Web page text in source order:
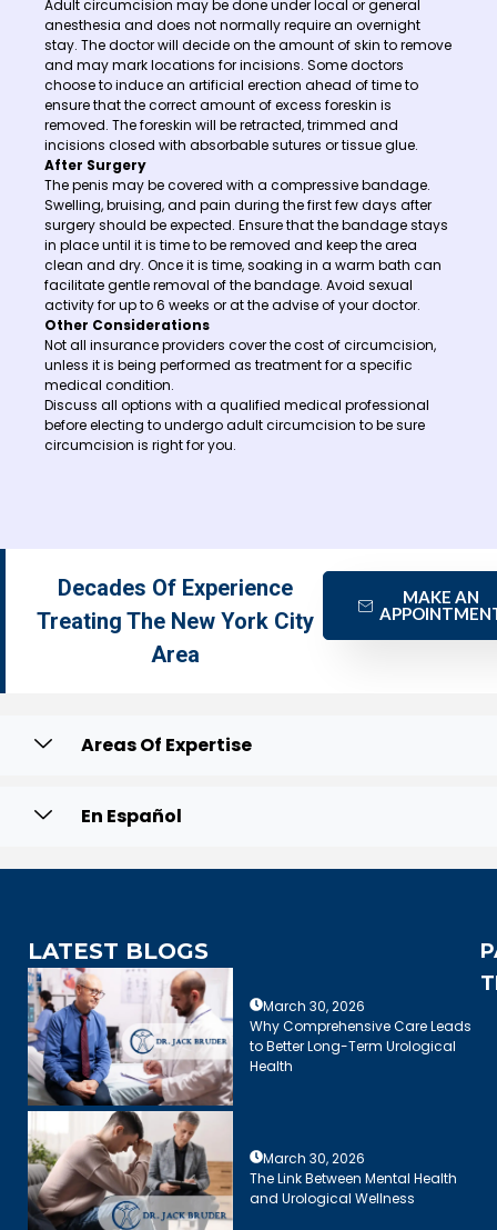
Adult circumcision may be done under local or general
anesthesia and does not normally require an overnight
stay. The doctor will decide on the amount of skin to remove
and may mark locations for incisions. Some doctors
choose to induce an artificial erection ahead of time to
ensure that the correct amount of excess foreskin is
removed. The foreskin will be retracted, trimmed and
incisions closed with absorbable sutures or tissue glue.
After Surgery
The penis may be covered with a compressive bandage.
Swelling, bruising, and pain during the first few days after
surgery should be expected. Ensure that the bandage stays
in place until it is time to be removed and keep the area
clean and dry. Once it is time, soaking in a warm bath can
facilitate gentle removal of the bandage. Avoid sexual
activity for up to 6 weeks or at the advise of your doctor.
Other Considerations
Not all insurance providers cover the cost of circumcision,
unless it is being performed as treatment for a specific
medical condition.
Discuss all options with a qualified medical professional
before electing to undergo adult circumcision to be sure
circumcision is right for you.
Decades Of Experience
Treating The New York City
Area
MAKE AN
Areas Of Expertise
En Español
LATEST BLOGS
March 30, 2026
Why Comprehensive Care Leads
to Better Long-Term Urological
Health
March 30, 2026
The Link Between Mental Health
and Urological Wellness